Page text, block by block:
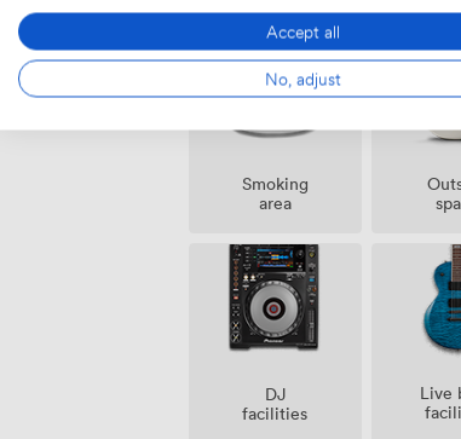
possible
Smoking
area
DJ
facilities
Live
Accept all
No, adjust